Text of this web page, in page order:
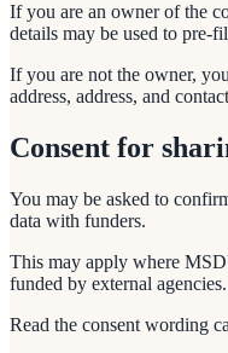
If you are an owner of the
details may be used to pre-
If you are not the owner,
address, address, and
Consent for
You may be asked to
data with funders.
This may apply where
funded by external agencies.
Read the consent wording